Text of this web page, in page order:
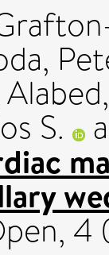
S.
4